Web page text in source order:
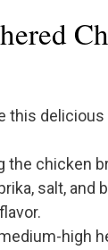
this
the chicken
salt, and
high